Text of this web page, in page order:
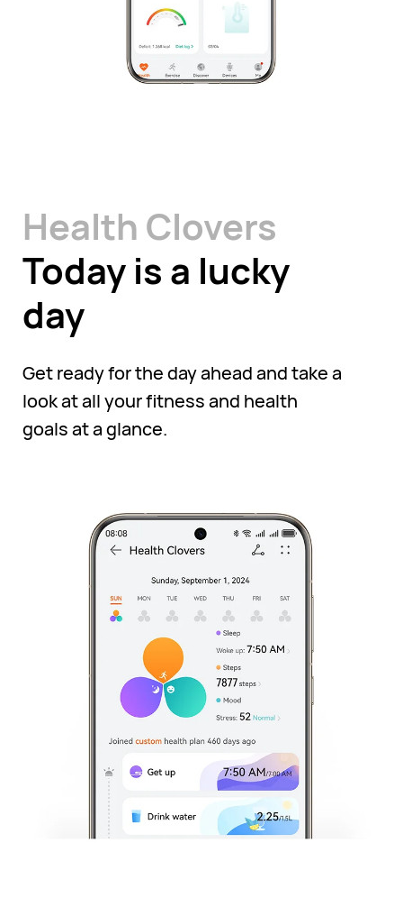
Health Clovers
Today is a lucky
day
Get ready for the day ahead and take a
look at all your fitness and health
goals at a glance.